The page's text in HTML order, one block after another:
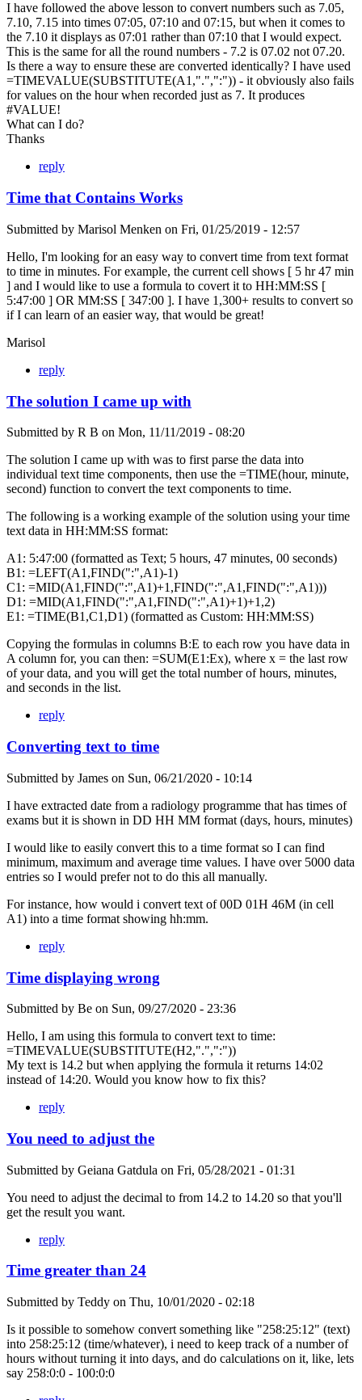
I have followed the above lesson to convert numbers such as 7.05,
7.10, 7.15 into times 07:05, 07:10 and 07:15, but when it comes to
the 7.10 it displays as 07:01 rather than 07:10 that I would expect.
This is the same for all the round numbers - 7.2 is 07.02 not 07.20.
Is there a way to ensure these are converted identically? I have used
=TIMEVALUE(SUBSTITUTE(A1,".",":")) - it obviously also fails
for values on the hour when recorded just as 7. It produces
#VALUE!
What can I do?
Thanks
reply
Time that Contains Works
Submitted by Marisol Menken on Fri, 01/25/2019 - 12:57
Hello, I'm looking for an easy way to convert time from text format
to time in minutes. For example, the current cell shows [ 5 hr 47 min
] and I would like to use a formula to covert it to HH:MM:SS [
5:47:00 ] OR MM:SS [ 347:00 ]. I have 1,300+ results to convert so
if I can learn of an easier way, that would be great!
Marisol
reply
The solution I came up with
Submitted by R B on Mon, 11/11/2019 - 08:20
The solution I came up with was to first parse the data into
individual text time components, then use the =TIME(hour, minute,
second) function to convert the text components to time.
The following is a working example of the solution using your time
text data in HH:MM:SS format:
A1: 5:47:00 (formatted as Text; 5 hours, 47 minutes, 00 seconds)
B1: =LEFT(A1,FIND(":",A1)-1)
C1: =MID(A1,FIND(":",A1)+1,FIND(":",A1,FIND(":",A1)))
D1: =MID(A1,FIND(":",A1,FIND(":",A1)+1)+1,2)
E1: =TIME(B1,C1,D1) (formatted as Custom: HH:MM:SS)
Copying the formulas in columns B:E to each row you have data in
A column for, you can then: =SUM(E1:Ex), where x = the last row
of your data, and you will get the total number of hours, minutes,
and seconds in the list.
reply
Converting text to time
Submitted by James on Sun, 06/21/2020 - 10:14
I have extracted date from a radiology programme that has times of
exams but it is shown in DD HH MM format (days, hours, minutes)
I would like to easily convert this to a time format so I can find
minimum, maximum and average time values. I have over 5000 data
entries so I would prefer not to do this all manually.
For instance, how would i convert text of 00D 01H 46M (in cell
A1) into a time format showing hh:mm.
reply
Time displaying wrong
Submitted by Be on Sun, 09/27/2020 - 23:36
Hello, I am using this formula to convert text to time:
=TIMEVALUE(SUBSTITUTE(H2,".",":"))
My text is 14.2 but when applying the formula it returns 14:02
instead of 14:20. Would you know how to fix this?
reply
You need to adjust the
Submitted by Geiana Gatdula on Fri, 05/28/2021 - 01:31
You need to adjust the decimal to from 14.2 to 14.20 so that you'll
get the result you want.
reply
Time greater than 24
Submitted by Teddy on Thu, 10/01/2020 - 02:18
Is it possible to somehow convert something like "258:25:12" (text)
into 258:25:12 (time/whatever), i need to keep track of a number of
hours without turning it into days, and do calculations on it, like, lets
say 258:0:0 - 100:0:0